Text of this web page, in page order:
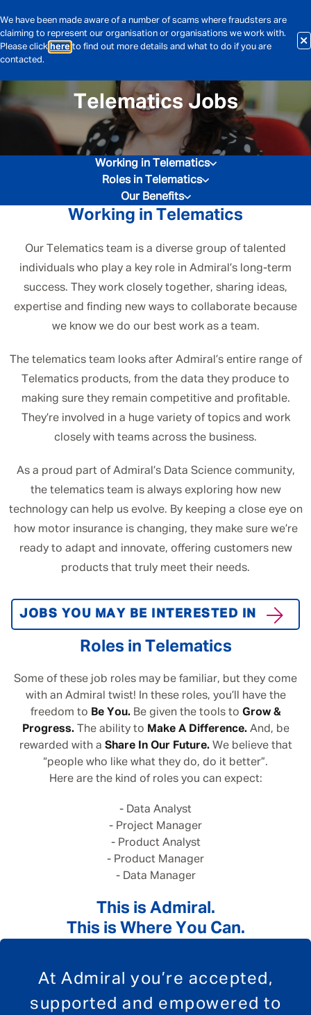
We have been made aware of a number of scams where fraudsters are
claiming to represent our organisation or organisations we work with.
Please click here to find out more details and what to do if you are
contacted.
Working in Telematics
Roles in Telematics
Our Benefits
Telematics Jobs
Working in Telematics
Our Telematics team is a diverse group of talented
individuals who play a key role in Admiral’s long-term
success. They work closely together, sharing ideas,
expertise and finding new ways to collaborate because
we know we do our best work as a team.
The telematics team looks after Admiral’s entire range of
Telematics products, from the data they produce to
making sure they remain competitive and profitable.
They’re involved in a huge variety of topics and work
closely with teams across the business.
As a proud part of Admiral’s Data Science community,
the telematics team is always exploring how new
technology can help us evolve. By keeping a close eye on
how motor insurance is changing, they make sure we’re
ready to adapt and innovate, offering customers new
products that truly meet their needs.
JOBS YOU MAY BE INTERESTED IN
Roles in Telematics
Some of these job roles may be familiar, but they come
with an Admiral twist! In these roles, you’ll have the
freedom to Be You. Be given the tools to Grow &
Progress.The ability to Make A Difference.And, be
rewarded with a Share In Our Future.We believe that
“people who like what they do, do it better”.
Here are the kind of roles you can expect:
- Data Analyst
- Project Manager
- Product Analyst
- Product Manager
- Data Manager
This is Admiral.
This is Where You Can.
At Admiral you’re accepted,
supported and empowered to